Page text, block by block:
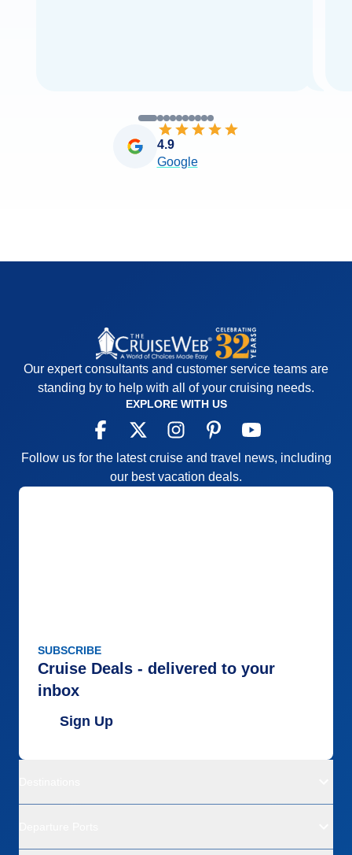
4.9
Google
Our expert consultants and customer service teams are
standing by to help with all of your cruising needs.
EXPLORE WITH US
Follow us for the latest cruise and travel news, including
our best vacation deals.
SUBSCRIBE
Cruise Deals - delivered to your
inbox
Sign Up